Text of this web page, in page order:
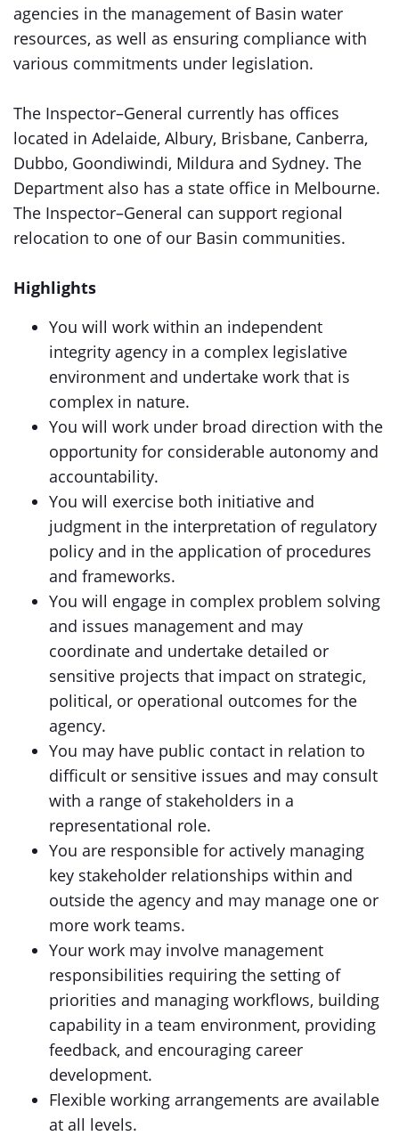
agencies in the management of Basin water
resources, as well as ensuring compliance with
various commitments under legislation.
The Inspector–General currently has offices
located in Adelaide, Albury, Brisbane, Canberra,
Dubbo, Goondiwindi, Mildura and Sydney. The
Department also has a state office in Melbourne.
The Inspector–General can support regional
relocation to one of our Basin communities.
Highlights
You will work within an independent
integrity agency in a complex legislative
environment and undertake work that is
complex in nature.
You will work under broad direction with the
opportunity for considerable autonomy and
accountability.
You will exercise both initiative and
judgment in the interpretation of regulatory
policy and in the application of procedures
and frameworks.
You will engage in complex problem solving
and issues management and may
coordinate and undertake detailed or
sensitive projects that impact on strategic,
political, or operational outcomes for the
agency.
You may have public contact in relation to
difficult or sensitive issues and may consult
with a range of stakeholders in a
representational role.
You are responsible for actively managing
key stakeholder relationships within and
outside the agency and may manage one or
more work teams.
Your work may involve management
responsibilities requiring the setting of
priorities and managing workflows, building
capability in a team environment, providing
feedback, and encouraging career
development.
Flexible working arrangements are available
at all levels.